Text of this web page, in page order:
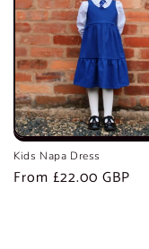
Kids Napa Dress
Regular
From £22.00 GBP